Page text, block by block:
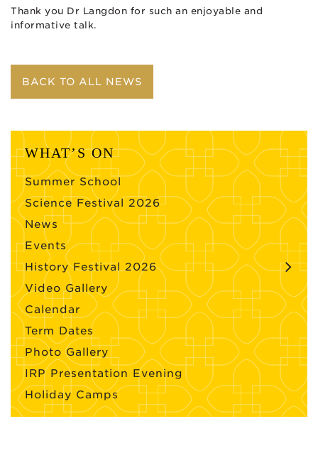
Thank you Dr Langdon for such an enjoyable and
informative talk.
BACK TO ALL NEWS
WHAT’S ON
Summer School
Science Festival 2026
News
Events
History Festival 2026
Video Gallery
Calendar
Term Dates
Photo Gallery
IRP Presentation Evening
Holiday Camps